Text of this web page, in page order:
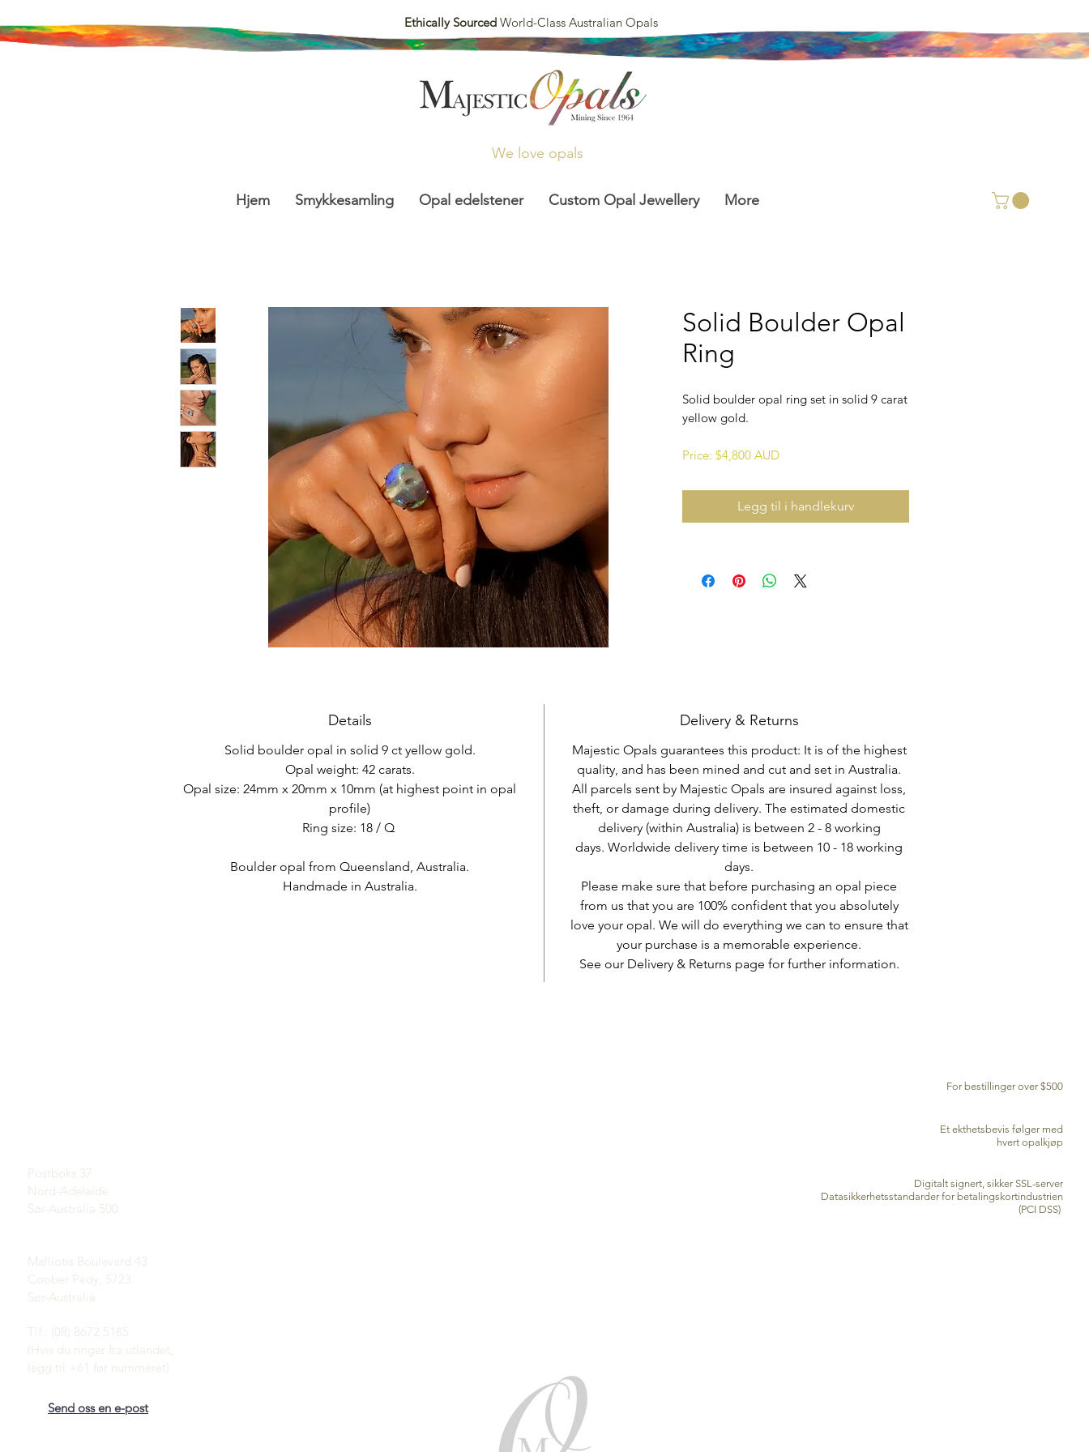
Ethically Sourced World-Class Australian Opals
We love opals
Hjem Smykkesamling Opal edelstener Custom Opal Jewellery More
Solid Boulder Opal
Ring
Solid boulder opal ring set in solid 9 carat
yellow gold.
Price: $4,800 AUD
Legg til i handlekurv
Details
Solid boulder opal in solid 9 ct yellow gold.
Opal weight: 42 carats.
Opal size: 24mm x 20mm x 10mm (at highest point in opal
profile)
Ring size: 18 / Q
Boulder opal from Queensland, Australia.
Handmade in Australia.
Delivery & Returns
Majestic Opals guarantees this product: It is of the highest
quality, and has been mined and cut and set in Australia.
All parcels sent by Majestic Opals are insured against loss,
theft, or damage during delivery. The estimated domestic
delivery (within Australia) is between 2 - 8 working
days. Worldwide delivery time is between 10 - 18 working
days.
Please make sure that before purchasing an opal piece
from us that you are 100% confident that you absolutely
love your opal. We will do everything we can to ensure that
your purchase is a memorable experience.
See our Delivery & Returns page for further information.
Postboks 37
Nord-Adelaide
Sør-Australia 500
Malliotis Boulevard 43
Coober Pedy, 5723
Sør-Australia
Tlf.: (08) 8672 5185
(Hvis du ringer fra utlandet,
legg til +61 før nummeret)
Send oss en e-post
For bestillinger over $500
Et ekthetsbevis følger med
hvert opalkjøp
Digitalt signert, sikker SSL-server
Datasikkerhetsstandarder for betalingskortindustrien
(PCI DSS)